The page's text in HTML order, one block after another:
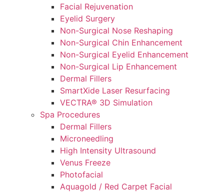
Facial Rejuvenation
Eyelid Surgery
Non-Surgical Nose Reshaping
Non-Surgical Chin Enhancement
Non-Surgical Eyelid Enhancement
Non-Surgical Lip Enhancement
Dermal Fillers
SmartXide Laser Resurfacing
VECTRA® 3D Simulation
Spa Procedures
Dermal Fillers
Microneedling
High Intensity Ultrasound
Venus Freeze
Photofacial
Aquagold / Red Carpet Facial